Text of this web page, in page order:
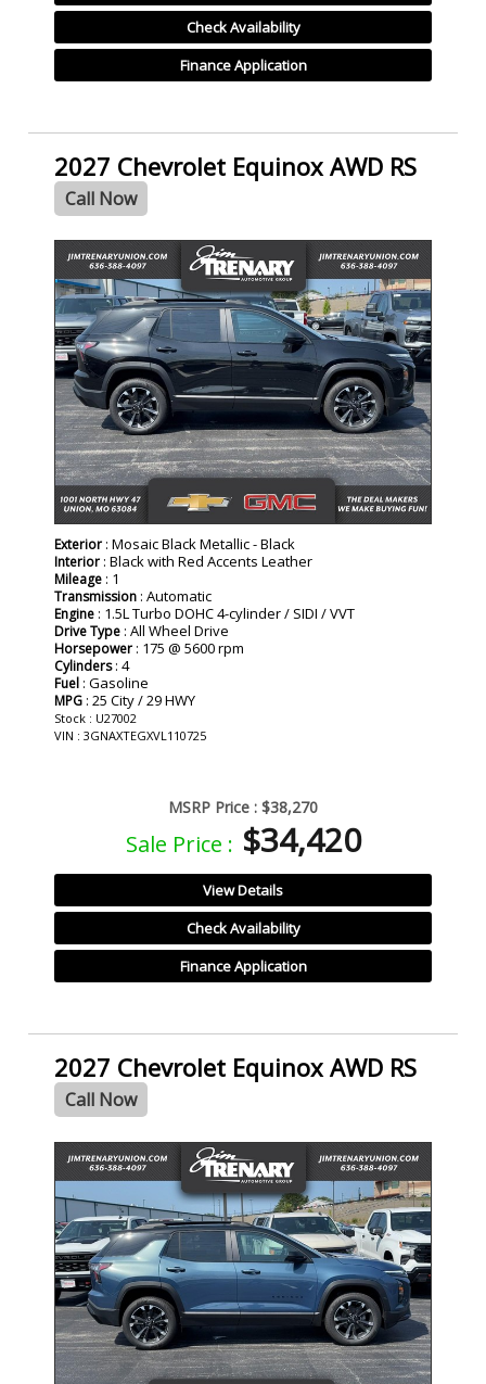
Check Availability
Finance Application
2027 Chevrolet Equinox AWD RS
Call Now
- NEW -
Exterior : Mosaic Black Metallic - Black
Interior : Black with Red Accents Leather
Mileage : 1
Transmission : Automatic
Engine : 1.5L Turbo DOHC 4-cylinder / SIDI / VVT
Drive Type : All Wheel Drive
Horsepower : 175 @ 5600 rpm
Cylinders: 4
Fuel : Gasoline
MPG : 25 City / 29 HWY
Stock : U27002
VIN : 3GNAXTEGXVL110725
MSRP Price : $38,270
Sale Price : $34,420
View Details
Check Availability
Finance Application
2027 Chevrolet Equinox AWD RS
Call Now
- NEW -